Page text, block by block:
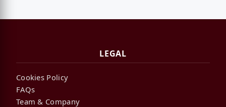
LEGAL
Cookies Policy
FAQs
Team & Company